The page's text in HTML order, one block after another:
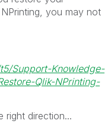
you may not
Support-Knowledge-
Qlik-NPrinting-
right direction...